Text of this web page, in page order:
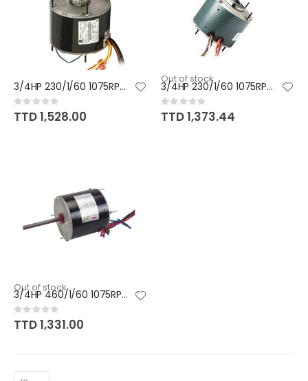
3/4HP 230/1/60 1075RPM MOTOR
Rating:
0%
TTD 1,528.00
Out of stock
3/4HP 230/1/60 1075RPM MOTOR
Rating:
0%
TTD 1,373.44
Out of stock
3/4HP 460/1/60 1075RPM MOTOR
Rating:
0%
TTD 1,331.00